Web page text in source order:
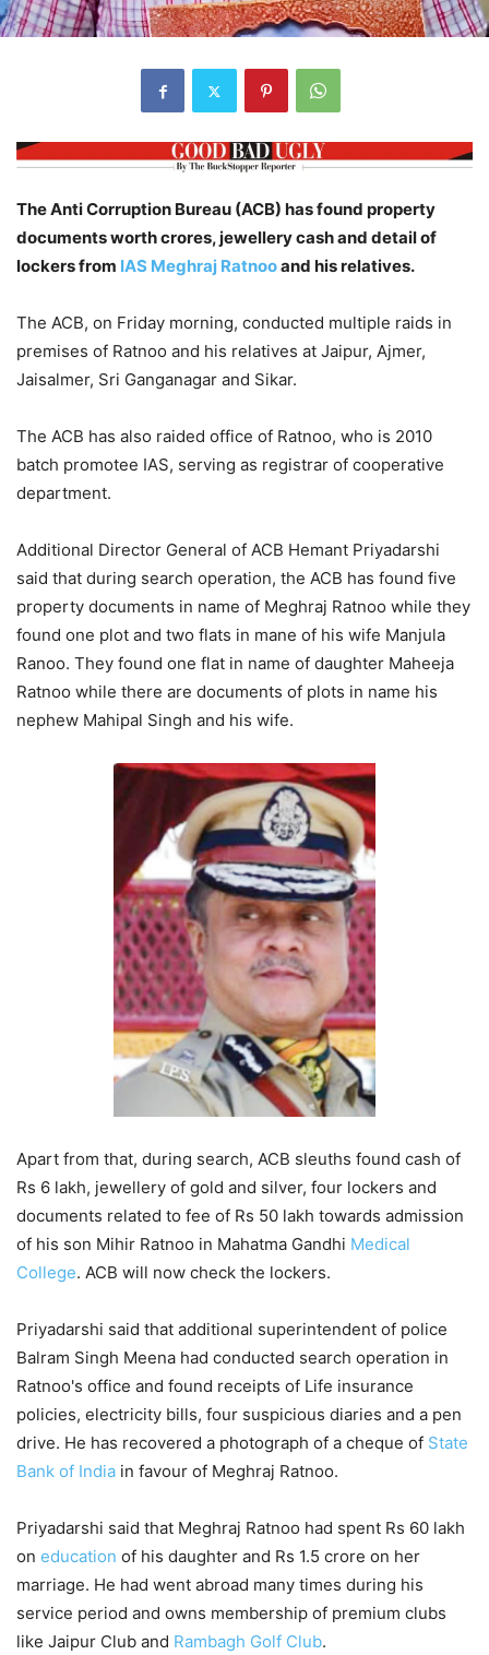
The Anti Corruption Bureau (ACB) has found property
documents worth crores, jewellery cash and detail of
lockers from IAS Meghraj Ratnooand his relatives.
The ACB, on Friday morning, conducted multiple raids in
premises of Ratnoo and his relatives at Jaipur, Ajmer,
Jaisalmer, Sri Ganganagar and Sikar.
The ACB has also raided office of Ratnoo, who is 2010
batch promotee IAS, serving as registrar of cooperative
department.
Additional Director General of ACB Hemant Priyadarshi
said that during search operation, the ACB has found five
property documents in name of Meghraj Ratnoo while they
found one plot and two flats in mane of his wife Manjula
Ranoo. They found one flat in name of daughter Maheeja
Ratnoo while there are documents of plots in name his
nephew Mahipal Singh and his wife.
Apart from that, during search, ACB sleuths found cash of
Rs 6 lakh, jewellery of gold and silver, four lockers and
documents related to fee of Rs 50 lakh towards admission
of his son Mihir Ratnoo in Mahatma Gandhi Medical
College. ACB will now check the lockers.
Priyadarshi said that additional superintendent of police
Balram Singh Meena had conducted search operation in
Ratnoo's office and found receipts of Life insurance
policies, electricity bills, four suspicious diaries and a pen
drive. He has recovered a photograph of a cheque of State
Bank of India in favour of Meghraj Ratnoo.
Priyadarshi said that Meghraj Ratnoo had spent Rs 60 lakh
on education of his daughter and Rs 1.5 crore on her
marriage. He had went abroad many times during his
service period and owns membership of premium clubs
like Jaipur Club and Rambagh Golf Club.